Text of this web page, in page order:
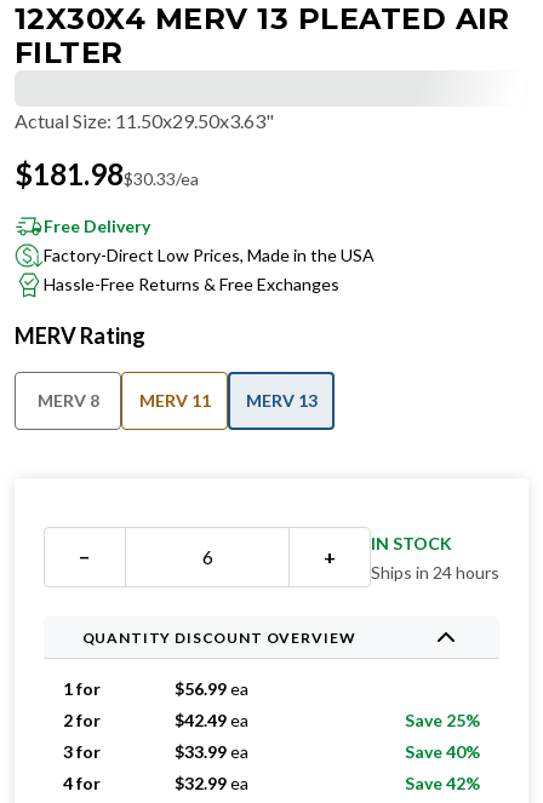
12X30X4 MERV 13 PLEATED AIR
FILTER
Actual Size: 11.50x29.50x3.63"
$181.98$30.33/ea
Free Delivery
Factory-Direct Low Prices, Made in the USA
Hassle-Free Returns & Free Exchanges
MERV Rating
MERV 8 MERV 11 MERV 13
− +
IN STOCK
Ships in 24 hours
QUANTITY DISCOUNT OVERVIEW
1 for $56.99ea
2 for
$42.49ea
Save 25%
3 for
$33.99ea
Save 40%
4 for
$32.99ea
Save 42%